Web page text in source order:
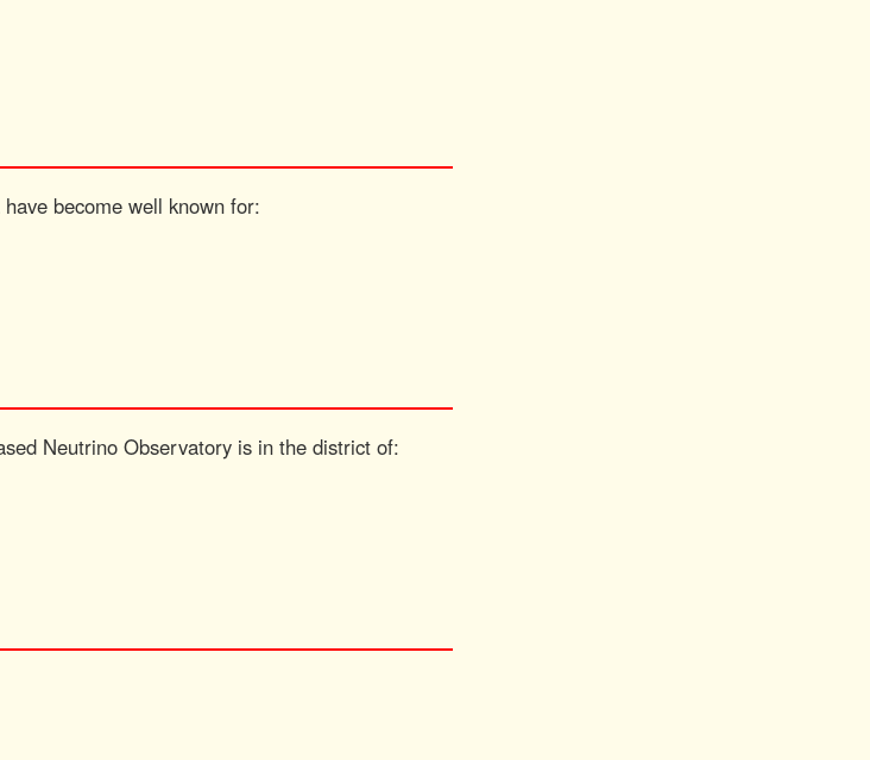
become well known for:
Neutrino Observatory is in the district of: